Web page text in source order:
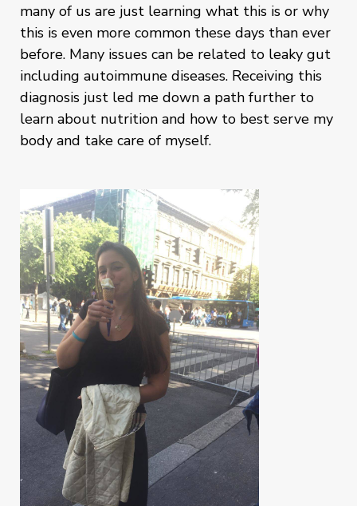
many of us are just learning what this is or why
this is even more common these days than ever
before. Many issues can be related to leaky gut
including autoimmune diseases. Receiving this
diagnosis just led me down a path further to
learn about nutrition and how to best serve my
body and take care of myself.